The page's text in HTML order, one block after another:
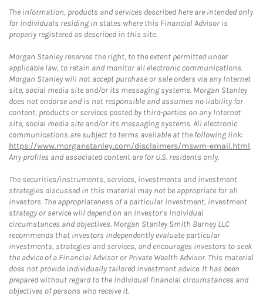
The information, products and services described here are intended only
for individuals residing in states where this Financial Advisor is
properly registered as described in this site.
Morgan Stanley reserves the right, to the extent permitted under
applicable law, to retain and monitor all electronic communications.
Morgan Stanley will not accept purchase or sale orders via any Internet
site, social media site and/or its messaging systems. Morgan Stanley
does not endorse and is not responsible and assumes no liability for
content, products or services posted by third-parties on any Internet
site, social media site and/or its messaging systems. All electronic
communications are subject to terms available at the following link:
https://www.morganstanley.com/disclaimers/mswm-email.html.
Any profiles and associated content are for U.S. residents only.
The securities/instruments, services, investments and investment
strategies discussed in this material may not be appropriate for all
investors. The appropriateness of a particular investment, investment
strategy or service will depend on an investor's individual
circumstances and objectives. Morgan Stanley Smith Barney LLC
recommends that investors independently evaluate particular
investments, strategies and services, and encourages investors to seek
the advice of a Financial Advisor or Private Wealth Advisor. This material
does not provide individually tailored investment advice. It has been
prepared without regard to the individual financial circumstances and
objectives of persons who receive it.